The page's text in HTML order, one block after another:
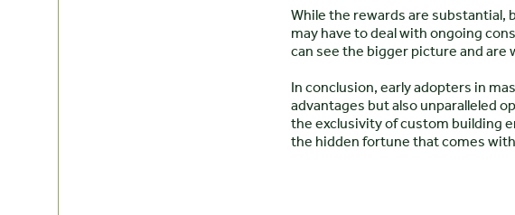
While the rewards are substantial,
may have to deal with ongoing
can see the bigger picture and
In conclusion, early adopters in
advantages but also unparalleled
the exclusivity of custom building
the hidden fortune that comes